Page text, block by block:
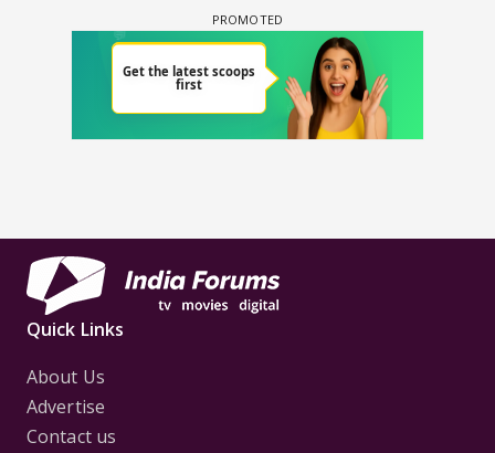
Quick Links
About Us
Advertise
Contact us